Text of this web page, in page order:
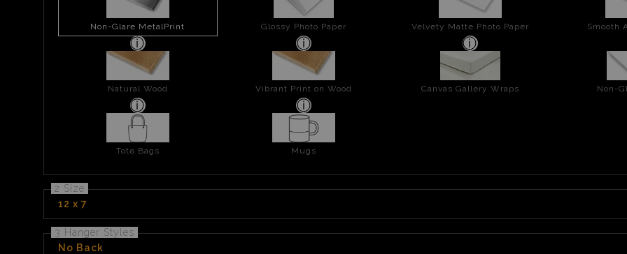
Non-Glare MetalPrint Glossy Photo Paper Velvety Matte Photo Paper Smooth
Natural Wood Vibrant Print on Wood Canvas Gallery Wraps Non-
Tote Bags Mugs
2 Size
12 x 7
3 Hanger Styles
No Back